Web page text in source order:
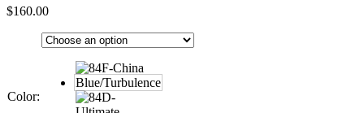
$160.00
Color: